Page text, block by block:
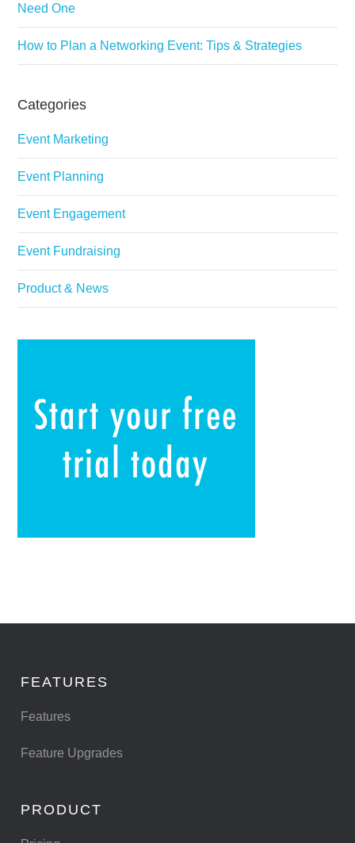
Need One
How to Plan a Networking Event: Tips & Strategies
Categories
Event Marketing
Event Planning
Event Engagement
Event Fundraising
Product & News
FEATURES
Features
Feature Upgrades
PRODUCT